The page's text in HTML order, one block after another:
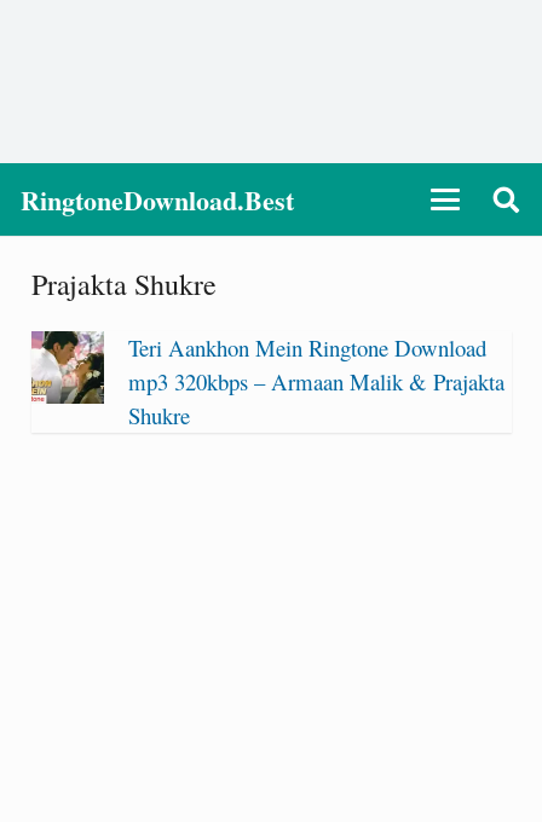
RingtoneDownload.Best
Prajakta Shukre
Teri Aankhon Mein Ringtone Download
mp3 320kbps – Armaan Malik & Prajakta
Shukre